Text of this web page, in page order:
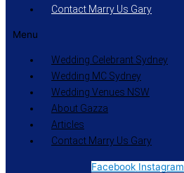
Contact Marry Us Gary
Menu
Wedding Celebrant Sydney
Wedding MC Sydney
Wedding Venues NSW
About Gazza
Articles
Contact Marry Us Gary
Facebook Instagram